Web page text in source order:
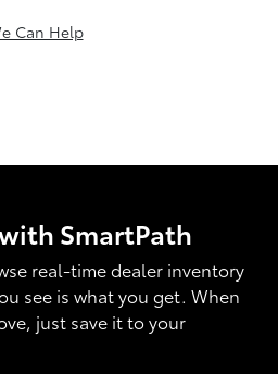
Can Help
SmartPath
real-time dealer inventory
see is what you get. When
just save it to your